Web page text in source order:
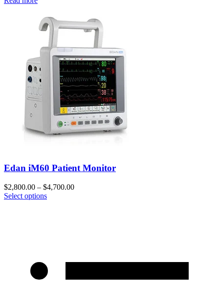
Edan iM60 Patient Monitor
$2,800.00 – $4,700.00
Select options